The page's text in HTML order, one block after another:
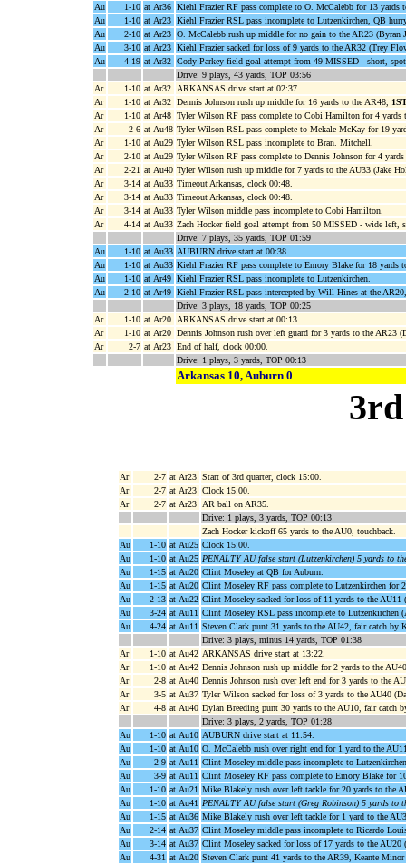
Au
1-10 at Ar36 Kiehl Frazier RF pass complete to O. McCalebb for 13 yards
Au
1-10 at Ar23 Kiehl Frazier RSL pass incomplete to Lutzenkirchen, QB
Au
2-10 at Ar23 O. McCalebb rush up middle for no gain to the AR23 (Byran
Au
3-10 at Ar23 Kiehl Frazier sacked for loss of 9 yards to the AR32 (Trey
Au
4-19 at Ar32 Cody Parkey field goal attempt from 49 MISSED - short,
Drive: 9 plays, 43 yards, TOP 03:56
Ar
1-10 at Ar32
ARKANSAS drive start at 02:37.
Ar
1-10 at Ar32 Dennis Johnson rush up middle for 16 yards to the AR48,
Ar
1-10 at Ar48 Tyler Wilson RF pass complete to Cobi Hamilton for 4 yards
Ar
2-6 at Au48 Tyler Wilson RSL pass complete to Mekale McKay for 19
Ar
1-10 at Au29 Tyler Wilson RSL pass incomplete to Bran. Mitchell.
Ar
2-10 at Au29 Tyler Wilson RF pass complete to Dennis Johnson for 4
Ar
2-21 at Au40 Tyler Wilson rush up middle for 7 yards to the AU33 (Jake
Ar
3-14 at Au33 Timeout Arkansas, clock 00:48.
Ar
3-14 at Au33 Timeout Arkansas, clock 00:48.
Ar
3-14 at Au33 Tyler Wilson middle pass incomplete to Cobi Hamilton.
Ar
4-14 at Au33 Zach Hocker field goal attempt from 50 MISSED - wide left,
Drive: 7 plays, 35 yards, TOP 01:59
Au
1-10 at Au33 AUBURN drive start at 00:38.
Au
1-10 at Au33 Kiehl Frazier RF pass complete to Emory Blake for 18 yards
Au
1-10 at Ar49 Kiehl Frazier RSL pass incomplete to Lutzenkirchen.
Au
2-10 at Ar49 Kiehl Frazier RSL pass intercepted by Will Hines at the
Drive: 3 plays, 18 yards, TOP 00:25
Ar
1-10 at Ar20
ARKANSAS drive start at 00:13.
Ar
1-10 at Ar20 Dennis Johnson rush over left guard for 3 yards to the AR23
Ar
2-7 at Ar23 End of half, clock 00:00.
Drive: 1 plays, 3 yards, TOP 00:13
Arkansas 10, Auburn 0
Ar 2-7 at Ar23 Start of 3rd quarter, clock 15:00.
Ar
2-7 at Ar23 Clock 15:00.
Ar
2-7 at Ar23
AR ball on AR35.
Drive: 1 plays, 3 yards, TOP 00:13
Zach Hocker kickoff 65 yards to the AU0, touchback.
Au
1-10 at Au25 Clock 15:00.
Au
1-10 at Au25 PENALTY AU false start (Lutzenkirchen) 5 yards to
Au
1-15 at Au20 Clint Moseley at QB for Auburn.
Au
1-15 at Au20 Clint Moseley RF pass complete to Lutzenkirchen for
Au
2-13 at Au22 Clint Moseley sacked for loss of 11 yards to the AU11
Au
3-24 at Au11 Clint Moseley RSL pass incomplete to Lutzenkirchen
Au
4-24 at Au11 Steven Clark punt 31 yards to the AU42, fair catch by
Drive: 3 plays, minus 14 yards, TOP 01:38
Ar
1-10 at Au42 ARKANSAS drive start at 13:22.
Ar
1-10 at Au42 Dennis Johnson rush up middle for 2 yards to the
Ar
2-8 at Au40 Dennis Johnson rush over left end for 3 yards to the
Ar
3-5 at Au37 Tyler Wilson sacked for loss of 3 yards to the AU40
Ar
4-8 at Au40 Dylan Breeding punt 30 yards to the AU10, fair catch
Drive: 3 plays, 2 yards, TOP 01:28
Au
1-10 at Au10 AUBURN drive start at 11:54.
Au
1-10 at Au10 O. McCalebb rush over right end for 1 yard to the
Au
2-9 at Au11 Clint Moseley middle pass incomplete to
Au
3-9 at Au11 Clint Moseley RF pass complete to Emory Blake for
Au
1-10 at Au21 Mike Blakely rush over left tackle for 20 yards to the
Au
1-10 at Au41
PENALTY AU false start (Greg Robinson) 5 yards to
Au
1-15 at Au36 Mike Blakely rush over left tackle for 1 yard to the
Au
2-14 at Au37 Clint Moseley middle pass incomplete to Ricardo
Au
3-14 at Au37 Clint Moseley sacked for loss of 17 yards to the AU20
Au
4-31 at Au20 Steven Clark punt 41 yards to the AR39, Keante